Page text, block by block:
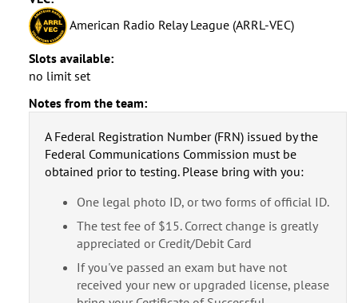
American Radio Relay League (ARRL-VEC)
Slots available:
no limit set
Notes from the team:
A Federal Registration Number (FRN) issued by the
Federal Communications Commission must be
obtained prior to testing. Please bring with you:
One legal photo ID, or two forms of official ID.
The test fee of $15. Correct change is greatly
appreciated or Credit/Debit Card
If you've passed an exam but have not
received your new or upgraded license, please